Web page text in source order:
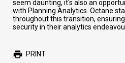
seem daunting, it's also an
with Planning Analytics. Octane
throughout this transition,
security in their analytics
PRINT